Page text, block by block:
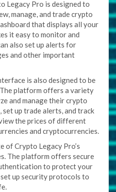
Legacy Pro is designed to
manage, and trade crypto
that displays all your
it easy to monitor and
also set up alerts for
and other important
is also designed to be
platform offers a variety
and manage their crypto
set up trade alerts, and track
the prices of different
and cryptocurrencies.
of Crypto Legacy Pro’s
The platform offers secure
to protect your
up security protocols to